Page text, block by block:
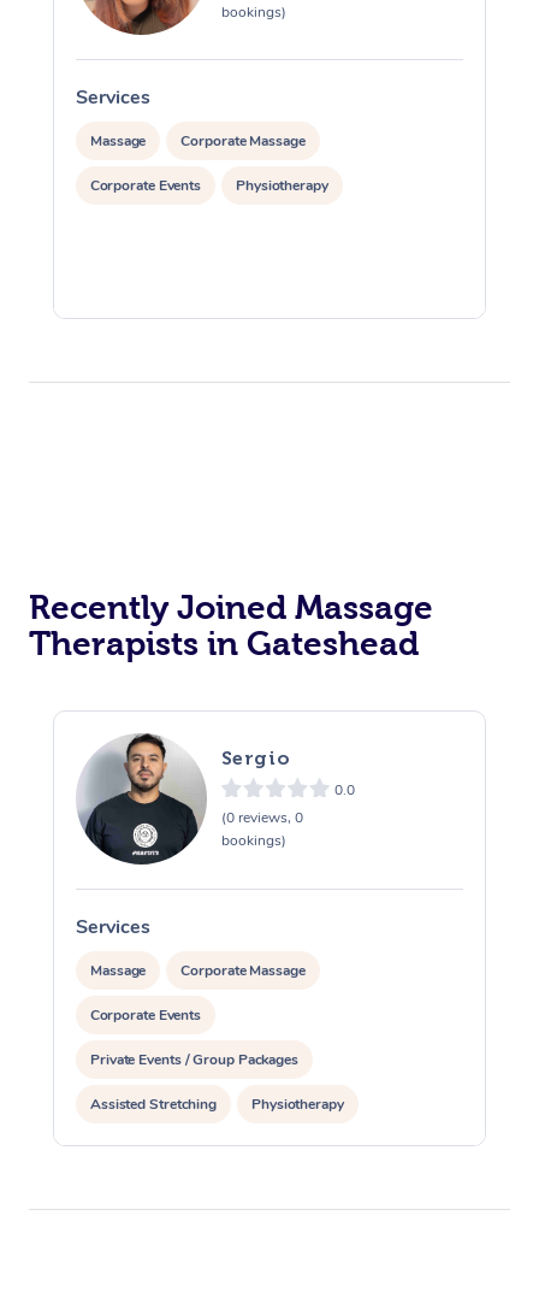
bookings)
Services
Massage Corporate Massage
Corporate Events Physiotherapy
Recently Joined Massage
Therapists in Gateshead
Sergio
0.0
(0 reviews, 0
bookings)
Services
Massage Corporate Massage
Corporate Events
Private Events / Group Packages
Assisted Stretching Physiotherapy